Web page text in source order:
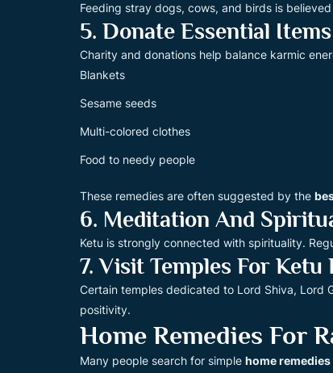
Feeding stray dogs, cows, and birds is
5. Donate Essential Items
Charity and donations help balance karmic
Blankets
Sesame seeds
Multi-colored clothes
Food to needy people
These remedies are often suggested by the
6. Meditation And
Ketu is strongly connected with spirituality.
7. Visit Temples For Ketu
Certain temples dedicated to Lord Shiva, Lord
positivity.
Home Remedies For
Many people search for simple home